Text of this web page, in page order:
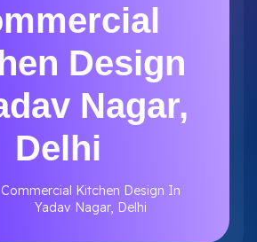
Design
Nagar,
Delhi
Commercial Kitchen Design In
Yadav Nagar, Delhi